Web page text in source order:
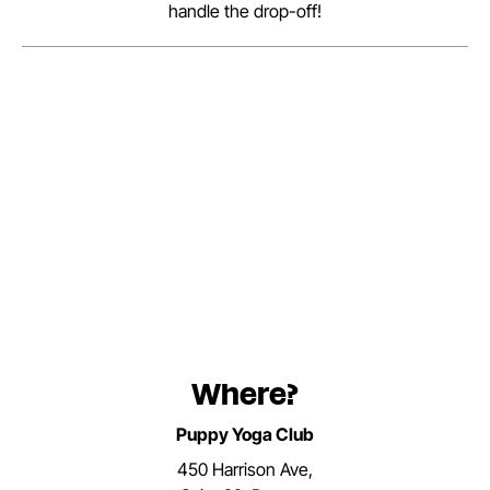
handle the drop-off!
Where?
Puppy Yoga Club
450 Harrison Ave,